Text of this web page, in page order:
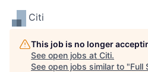
Citi
This job is no longer
See open jobs at Citi.
See open jobs similar to "Full